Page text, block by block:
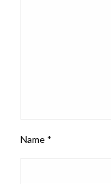
Name *